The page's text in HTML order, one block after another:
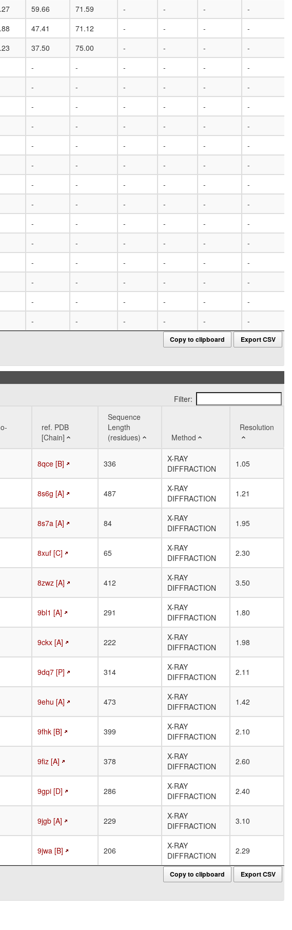
59.66 71.59 - - -
-
47.41 71.12 - - -
-
37.50 75.00 - - -
-
- - - - -
-
- - - - -
-
- - - - -
-
- - - - -
-
- - - - -
-
- - - - -
-
- - - - -
-
- - - - -
-
- - - - -
-
- - - - -
-
- - - - -
-
- - - - -
-
- - - - -
-
- - - - - -
Copy to clipboard Export CSV
Filter:
ref. PDB
[Chain]
Sequence
Length
(residues)
Method
Resolution
[Chain]
Length
Method
8qce [B] 336
X-RAY
DIFFRACTION
1.05
8s6g [A] 487
X-RAY
DIFFRACTION
1.21
8s7a [A] 84
X-RAY
DIFFRACTION
1.95
8xuf [C] 65
X-RAY
DIFFRACTION
2.30
8zwz [A] 412
X-RAY
DIFFRACTION
3.50
9bl1 [A] 291
X-RAY
DIFFRACTION
1.80
9ckx [A] 222
X-RAY
DIFFRACTION
1.98
9dq7 [P] 314
X-RAY
DIFFRACTION
2.11
9ehu [A] 473
X-RAY
DIFFRACTION
1.42
9fhk [B] 399
X-RAY
DIFFRACTION
2.10
9fiz [A] 378
X-RAY
DIFFRACTION
2.60
9gpi [D] 286
X-RAY
DIFFRACTION
2.40
9jgb [A] 229
X-RAY
DIFFRACTION
3.10
9jwa [B] 206
X-RAY
DIFFRACTION
2.29
Copy to clipboard Export CSV